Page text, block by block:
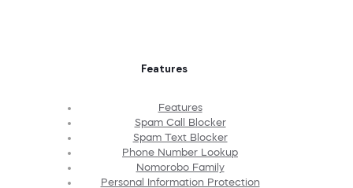
Features
Features
Spam Call Blocker
Spam Text Blocker
Phone Number Lookup
Nomorobo Family
Personal Information Protection